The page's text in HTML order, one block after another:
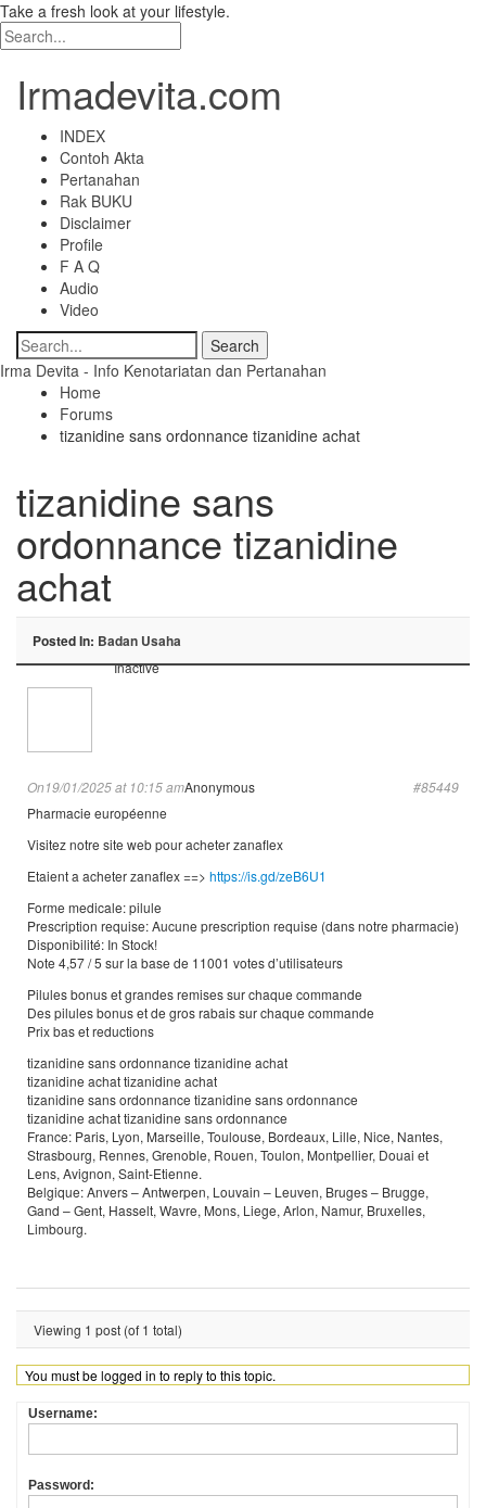
Take a fresh look at your lifestyle.
Irmadevita.com
INDEX
Contoh Akta
Pertanahan
Rak BUKU
Disclaimer
Profile
F A Q
Audio
Video
Irma Devita - Info Kenotariatan dan Pertanahan
Home
Forums
tizanidine sans ordonnance tizanidine achat
tizanidine sans
ordonnance tizanidine
achat
Posted In: Badan Usaha
Inactive
Anonymous
On19/01/2025 at 10:15 am
#85449
Pharmacie européenne
Visitez notre site web pour acheter zanaflex
Etaient a acheter zanaflex ==> https://is.gd/zeB6U1
Forme medicale: pilule
Prescription requise: Aucune prescription requise (dans notre pharmacie)
Disponibilité: In Stock!
Note 4,57 / 5 sur la base de 11001 votes d’utilisateurs
Pilules bonus et grandes remises sur chaque commande
Des pilules bonus et de gros rabais sur chaque commande
Prix bas et reductions
tizanidine sans ordonnance tizanidine achat
tizanidine achat tizanidine achat
tizanidine sans ordonnance tizanidine sans ordonnance
tizanidine achat tizanidine sans ordonnance
France: Paris, Lyon, Marseille, Toulouse, Bordeaux, Lille, Nice, Nantes,
Strasbourg, Rennes, Grenoble, Rouen, Toulon, Montpellier, Douai et
Lens, Avignon, Saint-Etienne.
Belgique: Anvers – Antwerpen, Louvain – Leuven, Bruges – Brugge,
Gand – Gent, Hasselt, Wavre, Mons, Liege, Arlon, Namur, Bruxelles,
Limbourg.
Viewing 1 post (of 1 total)
You must be logged in to reply to this topic.
Username:
Password: